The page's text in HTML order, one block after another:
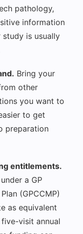
pathology,
information
is usually
Bring your
other
you want to
to get
preparation
entitlements.
a GP
(GPCCMP)
as equivalent
visit annual